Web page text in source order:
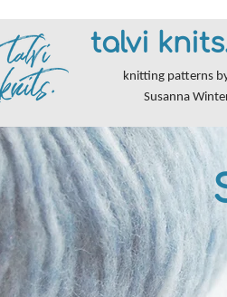
talvi
knitting patterns
Susanna